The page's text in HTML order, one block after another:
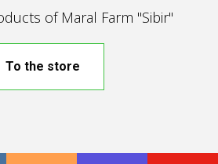
of Maral Farm "Sibir"
To the store